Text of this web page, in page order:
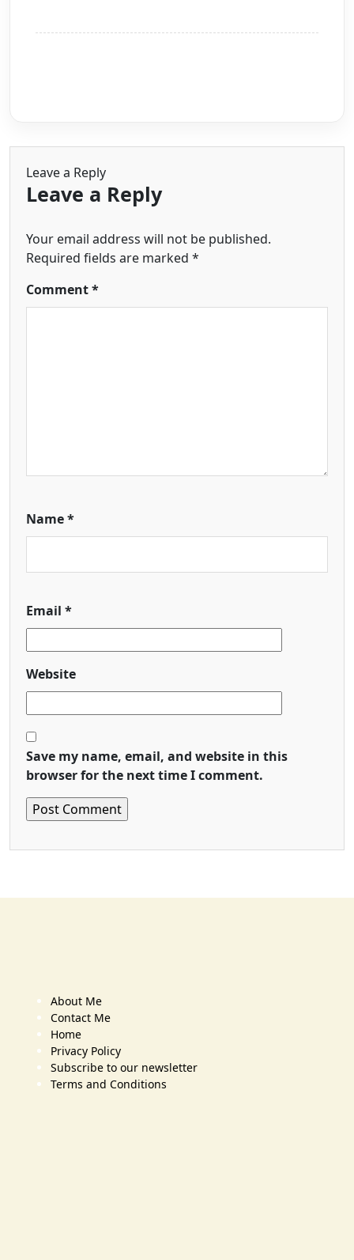
Leave a Reply
Leave a Reply
Your email address will not be published.
Required fields are marked *
Comment*
Name*
Email *
Website
Save my name, email, and website in this
browser for the next time I comment.
About Me
Contact Me
Home
Privacy Policy
Subscribe to our newsletter
Terms and Conditions